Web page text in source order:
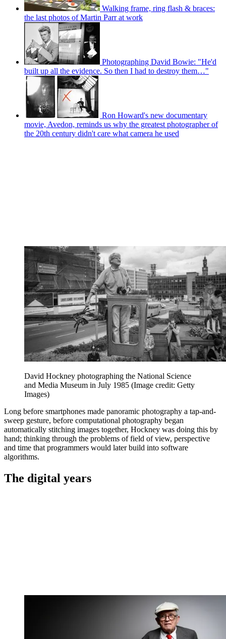
Walking frame, ring flash & braces:
the last photos of Martin Parr at work
Photographing David Bowie: "He'd
built up all the evidence. So then I had to destroy them…"
Ron Howard's new documentary
movie, Avedon, reminds us why the greatest photographer of
the 20th century didn't care what camera he used
David Hockney photographing the National Science
and Media Museum in July 1985 (Image credit: Getty
Images)
Long before smartphones made panoramic photography a tap-and-
sweep gesture, before computational photography began
automatically stitching images together, Hockney was doing this by
hand; thinking through the problems of field of view, perspective
and time that programmers would later build into software
algorithms.
The digital years